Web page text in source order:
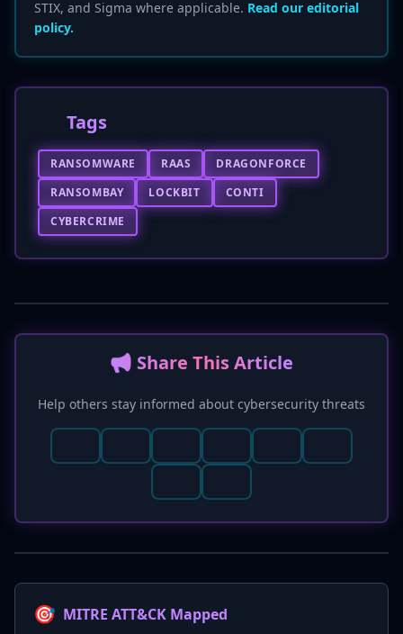
STIX, and Sigma where applicable. Read our editorial
policy.
Tags
RANSOMWARE RAAS
DRAGONFORCE
RANSOMBAY
LOCKBIT
CONTI
CYBERCRIME
📢 Share This Article
Help others stay informed about cybersecurity threats
🎯 MITRE ATT&CK Mapped